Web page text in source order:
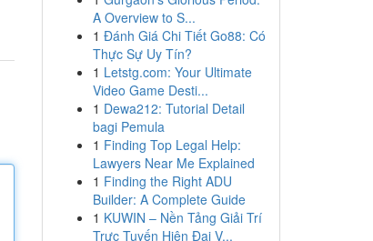
A Overview to S...
1 Đánh Giá Chi Tiết Go88: Có
Thực Sự Uy Tín?
1 Letstg.com: Your Ultimate
Video Game Desti...
1 Dewa212: Tutorial Detail
bagi Pemula
1 Finding Top Legal Help:
Lawyers Near Me Explained
1 Finding the Right ADU
Builder: A Complete Guide
1 KUWIN – Nền Tảng Giải Trí
Trực Tuyến Hiện Đại V...